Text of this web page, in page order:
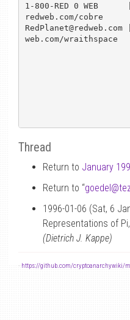
1-800-RED 0 WEB
redweb.com/cobre
web.com/wraithspace
Thread
Return to January
Return to “goedel@
1996-01-06 (Sat, 6
Representations of
(Dietrich J. Kappe)
- https://github.com/cryptoanarchywiki/